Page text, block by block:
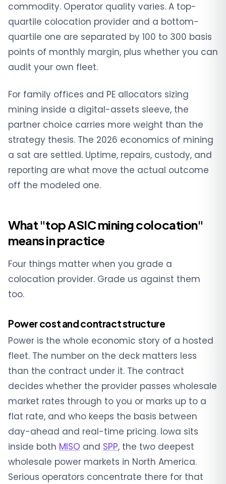
commodity. Operator quality varies. A top-
quartile colocation provider and a bottom-
quartile one are separated by 100 to 300 basis
points of monthly margin, plus whether you can
audit your own fleet.
For family offices and PE allocators sizing
mining inside a digital-assets sleeve, the
partner choice carries more weight than the
strategy thesis. The 2026 economics of mining
a sat are settled. Uptime, repairs, custody, and
reporting are what move the actual outcome
off the modeled one.
What "top ASIC mining colocation"
means in practice
Four things matter when you grade a
colocation provider. Grade us against them
too.
Power cost and contract structure
Power is the whole economic story of a hosted
fleet. The number on the deck matters less
than the contract under it. The contract
decides whether the provider passes wholesale
market rates through to you or marks up to a
flat rate, and who keeps the basis between
day-ahead and real-time pricing. Iowa sits
inside both MISO and SPP, the two deepest
wholesale power markets in North America.
Serious operators concentrate there for that